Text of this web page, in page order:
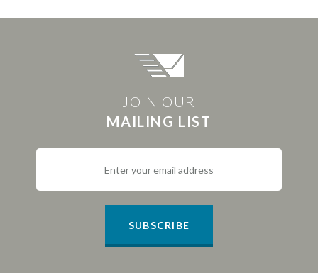
JOIN OUR
MAILING LIST
SUBSCRIBE